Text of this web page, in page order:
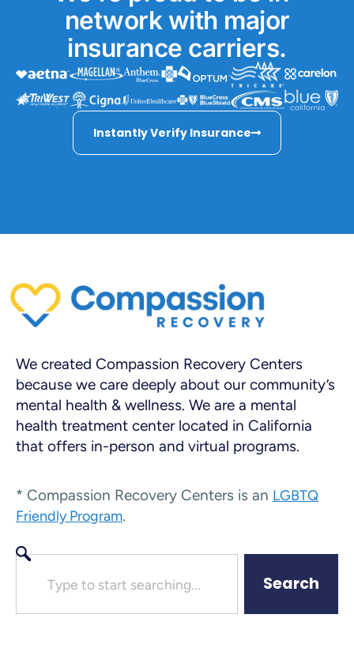
network with major
insurance carriers.
Instantly Verify Insurance
We created Compassion Recovery Centers
because we care deeply about our community’s
mental health & wellness. We are a mental
health treatment center located in California
that offers in-person and virtual programs.
* Compassion Recovery Centers is an LGBTQ
Friendly Program.
Search